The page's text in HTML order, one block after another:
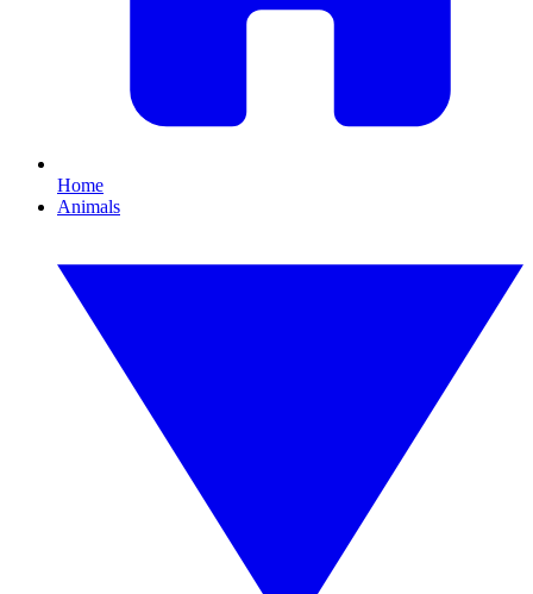
Home
Animals